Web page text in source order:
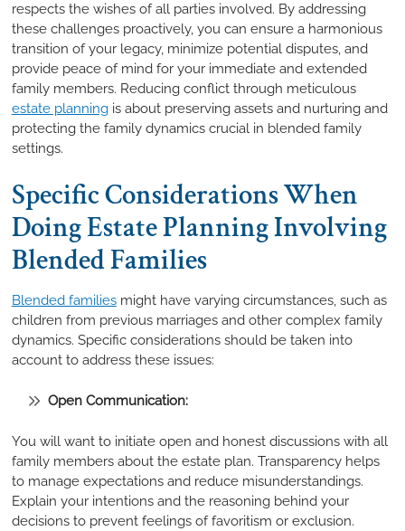
respects the wishes of all parties involved. By addressing
these challenges proactively, you can ensure a harmonious
transition of your legacy, minimize potential disputes, and
provide peace of mind for your immediate and extended
family members. Reducing conflict through meticulous
estate planningis about preserving assets and nurturing and
protecting the family dynamics crucial in blended family
settings.
Specific Considerations When
Doing Estate Planning Involving
Blended Families
Blended familiesmight have varying circumstances, such as
children from previous marriages and other complex family
dynamics. Specific considerations should be taken into
account to address these issues:
Open Communication:
You will want to initiate open and honest discussions with all
family members about the estate plan. Transparency helps
to manage expectations and reduce misunderstandings.
Explain your intentions and the reasoning behind your
decisions to prevent feelings of favoritism or exclusion.